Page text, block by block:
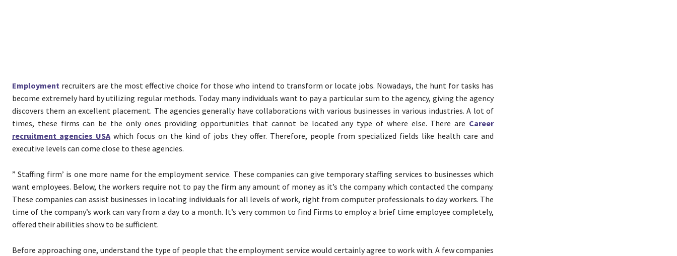
Employment recruiters are the most effective choice for those who intend to transform or locate jobs. Nowadays, the hunt for tasks has
become extremely hard by utilizing regular methods. Today many individuals want to pay a particular sum to the agency, giving the agency
discovers them an excellent placement. The agencies generally have collaborations with various businesses in various industries. A lot of
times, these firms can be the only ones providing opportunities that cannot be located any type of where else. There are Career
recruitment agencies USA which focus on the kind of jobs they offer. Therefore, people from specialized fields like health care and
executive levels can come close to these agencies.
” Staffing firm’ is one more name for the employment service. These companies can give temporary staffing services to businesses which
want employees. Below, the workers require not to pay the firm any amount of money as it’s the company which contacted the company.
These companies can assist businesses in locating individuals for all levels of work, right from computer professionals to day workers. The
time of the company’s work can vary from a day to a month. It’s very common to find Firms to employ a brief time employee completely,
offered their abilities show to be sufficient.
Before approaching one, understand the type of people that the employment service would certainly agree to work with. A few companies